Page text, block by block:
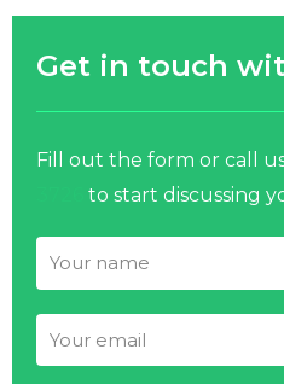
Get in touch
Fill out the form or call
to start discussing